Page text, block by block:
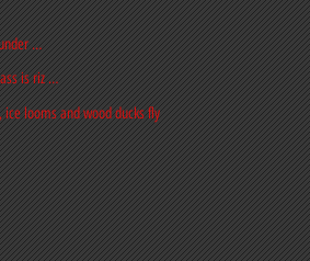
…
is riz …
ice looms and wood ducks fly